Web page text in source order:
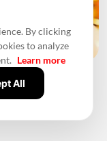
By clicking
to analyze
Learn more
All